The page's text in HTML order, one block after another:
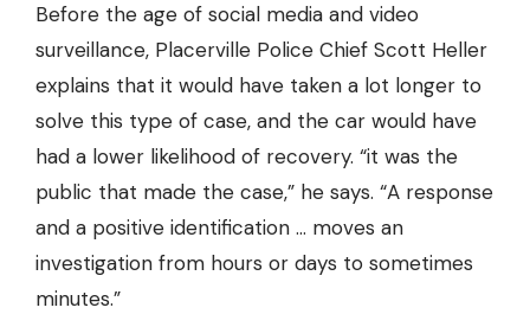
Before the age of social media and video
surveillance, Placerville Police Chief Scott Heller
explains that it would have taken a lot longer to
solve this type of case, and the car would have
had a lower likelihood of recovery. “it was the
public that made the case,” he says. “A response
and a positive identification … moves an
investigation from hours or days to sometimes
minutes.”